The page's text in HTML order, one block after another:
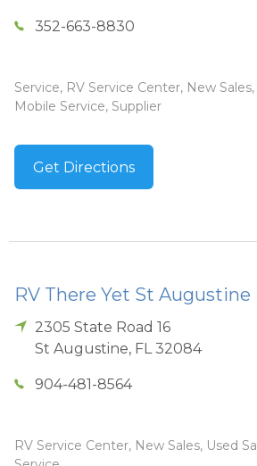
352-663-8830
Service, RV Service Center, New
Mobile Service, Supplier
Get Directions
RV There Yet St Augustine
2305 State Road 16
St Augustine, FL 32084
904-481-8564
RV Service Center, New Sales, Used